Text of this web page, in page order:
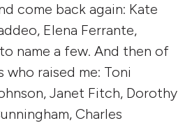
come back again: Kate
Elena Ferrante,
name a few. And then of
raised me: Toni
Janet Fitch, Dorothy
Charles